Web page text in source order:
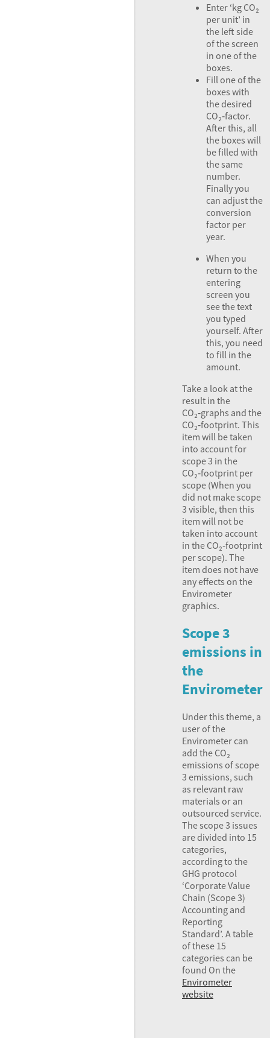
Enter ‘kg CO₂
per unit’ in
the left side
of the screen
in one of the
boxes.
Fill one of the
boxes with
the desired
CO₂‑factor.
After this, all
the boxes will
be filled with
the same
number.
Finally you
can adjust the
conversion
factor per
year.
When you
return to the
entering
screen you
see the text
you typed
yourself. After
this, you need
to fill in the
amount.
Take a look at the
result in the
CO₂‑graphs and the
CO₂‑footprint. This
item will be taken
into account for
scope 3 in the
CO₂‑footprint per
scope (When you
did not make scope
3 visible, then this
item will not be
taken into account
in the CO₂‑footprint
per scope). The
item does not have
any effects on the
Envirometer
graphics.
Scope 3
emissions in
the
Envirometer
Under this theme, a
user of the
Envirometer can
add the CO₂
emissions of scope
3 emissions, such
as relevant raw
materials or an
outsourced service.
The scope 3 issues
are divided into 15
categories,
according to the
GHG protocol
‘Corporate Value
Chain (Scope 3)
Accounting and
Reporting
Standard’. A table
of these 15
categories can be
found On the
Envirometer
website